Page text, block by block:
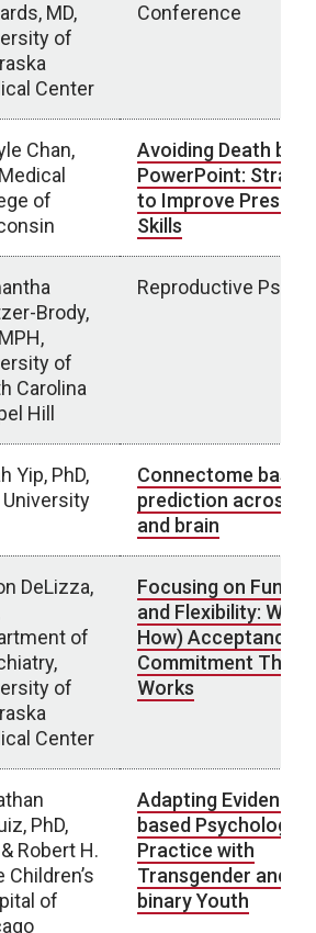
MD,
of
Center
Conference
Chan,
of
Avoiding Death by
PowerPoint:
to Improve
Skills
Brody,
of
Carolina
Hill
Reproductive
Yip, PhD,
University
Connectome based
prediction across
and brain
DeLizza,
of
of
Center
Focusing on
and Flexibility: Why
How) Acceptance
Commitment
Works
PhD,
Robert H.
Children’s
of
Adapting Evidence-
based
Practice with
Transgender and
binary Youth